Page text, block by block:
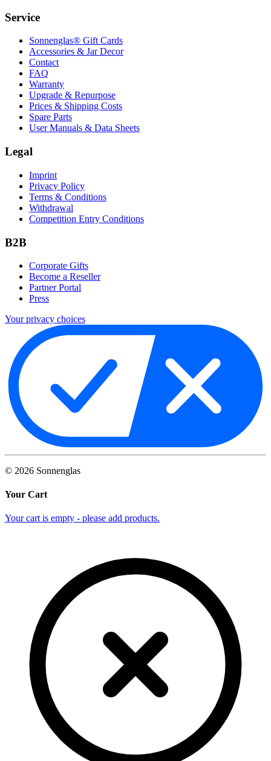
Service
Sonnenglas® Gift Cards
Accessories & Jar Decor
Contact
FAQ
Warranty
Upgrade & Repurpose
Prices & Shipping Costs
Spare Parts
User Manuals & Data Sheets
Legal
Imprint
Privacy Policy
Terms & Conditions
Withdrawal
Competition Entry Conditions
B2B
Corporate Gifts
Become a Reseller
Partner Portal
Press
Your privacy choices
© 2026 Sonnenglas
Your Cart
Your cart is empty - please add products.